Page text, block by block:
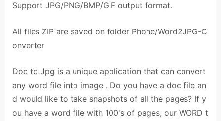
Support JPG/PNG/BMP/GIF output format.
All files ZIP are saved on folder Phone/Word2JPG-C
onverter
Doc to Jpg is a unique application that can convert
any word file into image . Do you have a doc file an
d would like to take snapshots of all the pages? If y
ou have a word file with 100's of pages, our WORD t